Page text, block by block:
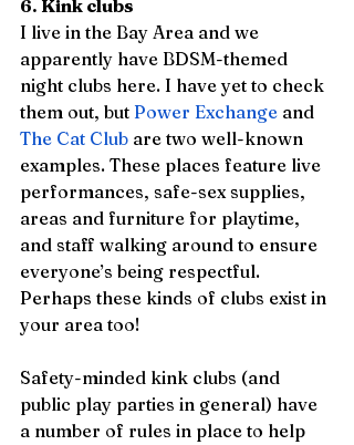
6. Kink clubs
I live in the Bay Area and we
apparently have BDSM-themed
night clubs here. I have yet to check
them out, but Power Exchange and
The Cat Club are two well-known
examples. These places feature live
performances, safe-sex supplies,
areas and furniture for playtime,
and staff walking around to ensure
everyone’s being respectful.
Perhaps these kinds of clubs exist in
your area too!
Safety-minded kink clubs (and
public play parties in general) have
a number of rules in place to help